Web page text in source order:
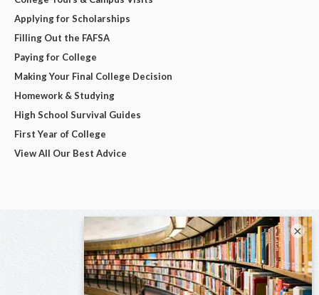
Applying for Scholarships
Filling Out the FAFSA
Paying for College
Making Your Final College Decision
Homework & Studying
High School Survival Guides
First Year of College
View All Our Best Advice
×